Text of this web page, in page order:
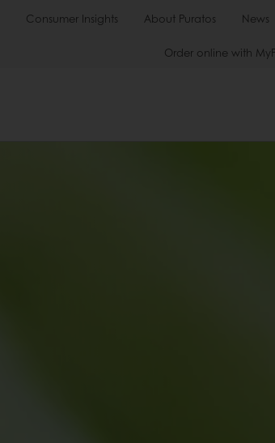
Consumer Insights About Puratos News
Order online with